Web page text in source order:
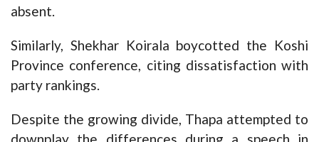
absent.
Similarly, Shekhar Koirala boycotted the Koshi
Province conference, citing dissatisfaction with
party rankings.
Despite the growing divide, Thapa attempted to
downplay the differences during a speech in